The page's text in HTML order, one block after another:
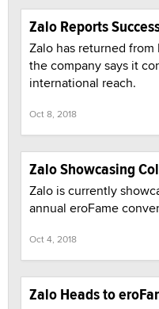
Zalo Reports
Zalo has returned
the company says it
international reach.
Oct 8, 2018
Zalo Showcasing
Zalo is currently
annual eroFame
Oct 4, 2018
Zalo Heads to